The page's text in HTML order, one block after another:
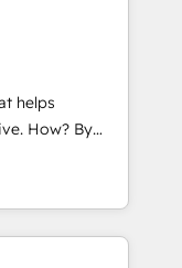
service
our business
and a
like SAP,
helps
By
revenue-
devout CRM
digital